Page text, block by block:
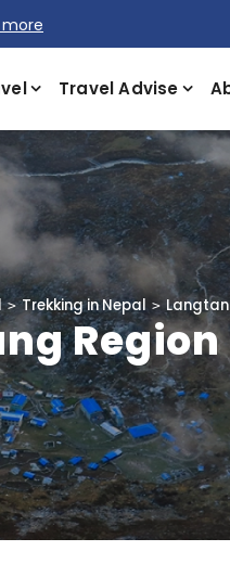
Travel Advise
Trekking in Nepal
Region